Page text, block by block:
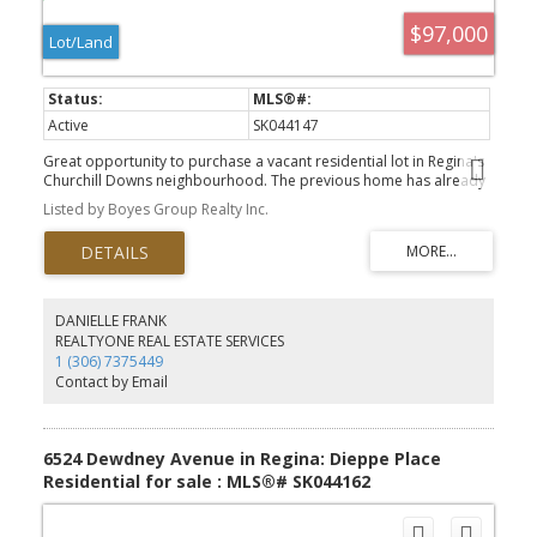
$97,000
Lot/Land
Active
SK044147
Great opportunity to purchase a vacant residential lot in Regina's
Churchill Downs neighbourhood. The previous home has already
been removed, saving you the time and expense of demolition.
Services are available to the lot, making it ready for your next
building project. Whether you're looking to build yourself a new
home or an investment property, this lot offers a great
opportunity in an established area close to schools, parks,
GST. If applicable, GST is the responsibility of the buyer.
Listed by Boyes Group Realty Inc.
DANIELLE FRANK
REALTYONE REAL ESTATE SERVICES
1 (306) 7375449
Contact by Email
6524 Dewdney Avenue in Regina: Dieppe Place
Residential for sale : MLS®# SK044162